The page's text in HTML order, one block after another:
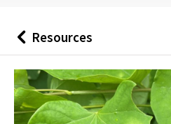
Back
to
Resources